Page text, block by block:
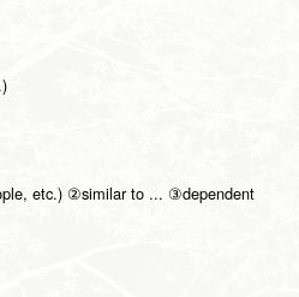
etc.) ②similar to ... ③dependent